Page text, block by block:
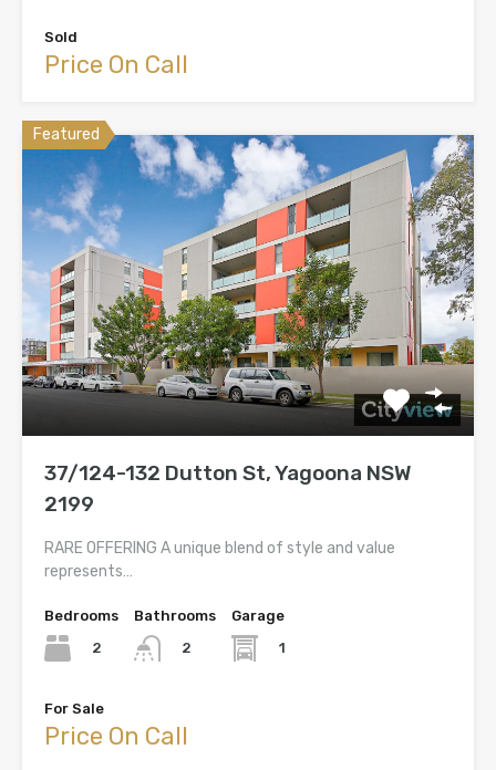
Sold
Price On Call
Featured
37/124-132 Dutton St, Yagoona NSW
2199
RARE OFFERING A unique blend of style and value
represents…
Bedrooms
2
Bathrooms
2
Garage
1
For Sale
Price On Call